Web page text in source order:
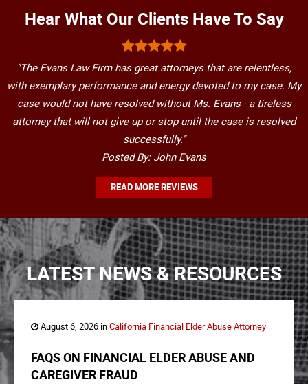
Hear What Our Clients Have To Say
"The Evans Law Firm has great attorneys that are relentless,
with exemplary performance and energy devoted to my case. My
case would not have resolved without Ms. Evans - a tireless
attorney that will not give up or stop until the case is resolved
successfully."
Posted By: John Evans
READ MORE REVIEWS
LATEST NEWS & RESOURCES
August 6, 2026 inCalifornia Financial Elder Abuse Attorney
FAQS ON FINANCIAL ELDER ABUSE AND
CAREGIVER FRAUD